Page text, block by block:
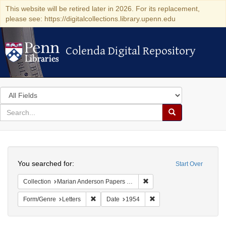
This website will be retired later in 2026. For its replacement,
please see: https://digitalcollections.library.upenn.edu
Colenda Digital Repository
Colenda Digital Repository
Search
in
for
search
Search
Colenda
Digital
Repository
Start Over
You searched for:
Collection Marian Anderson Papers (University of Pennsylvania)
Form/Genre Letters Remove constraint Form/Genre: Letters
Date 1954